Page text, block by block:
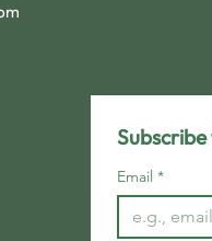
Subscribe
Email *